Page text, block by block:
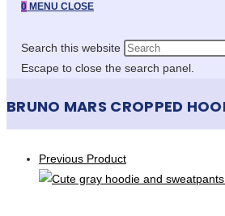
0 MENU CLOSE
Search this website
Escape to close the search panel.
BRUNO MARS CROPPED
Previous Product